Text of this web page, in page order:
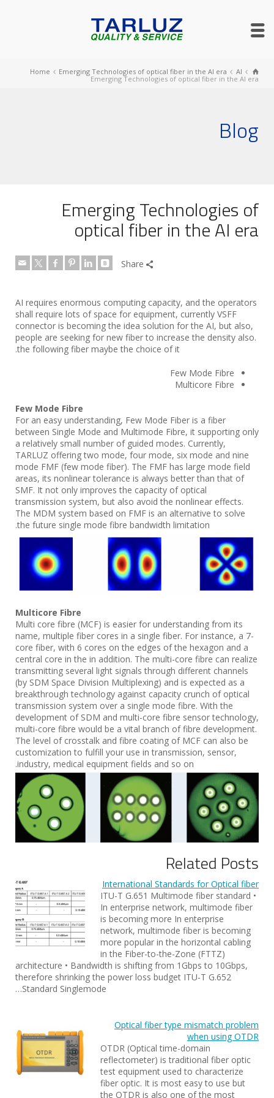
Home Emerging Technologies of optical fiber in the AI era
AI
Emerging Technologies of optical fiber in the AI era
Blog
Emerging Technologies of
optical fiber in the AI era
Share
AI requires enormous computing capacity, and the operators
shall require lots of space for equipment, currently VSFF
connector is becoming the idea solution for the AI, but also,
people are seeking for new fiber to increase the density also.
the following fiber maybe the choice of it.
Few Mode Fibre
Multicore Fibre
Few Mode Fibre
For an easy understanding, Few Mode Fiber is a fiber
between Single Mode and Multimode Fibre, it supporting only
a relatively small number of guided modes. Currently,
TARLUZ offering two mode, four mode, six mode and nine
mode FMF (few mode fiber). The FMF has large mode field
areas, its nonlinear tolerance is always better than that of
SMF. It not only improves the capacity of optical
transmission system, but also avoid the nonlinear effects.
The MDM system based on FMF is an alternative to solve
the future single mode fibre bandwidth limitation.
Multicore Fibre
Multi core fibre (MCF) is easier for understanding from its
name, multiple fiber cores in a single fiber. For instance, a 7-
core fiber, with 6 cores on the edges of the hexagon and a
central core in the in addition. The multi-core fibre can realize
transmitting several light signals through different channels
(by SDM Space Division Multiplexing) and is expected as a
breakthrough technology against capacity crunch of optical
transmission system over a single mode fibre. With the
development of SDM and multi-core fibre sensor technology,
multi-core fibre would be a vital branch of fibre development.
The level of crosstalk and fibre coating of MCF can also be
customization to fulfill your use in transmission, sensor,
industry, medical equipment fields and so on.
Related Posts
International Standards for Optical fiber
ITU-T G.651 Multimode fiber standard •
In enterprise network, multimode fiber
is becoming more In enterprise
network, multimode fiber is becoming
more popular in the horizontal cabling
in the Fiber-to-the-Zone (FTTZ)
architecture • Bandwidth is shifting from 1Gbps to 10Gbps,
therefore shrinking the power loss budget ITU-T G.652
Standard Singlemode…
Optical fiber type mismatch problem
when using OTDR
OTDR (Optical time-domain
reflectometer) is traditional fiber optic
test equipment used to characterize
fiber optic. It is most easy to use but
the OTDR is also one of the most